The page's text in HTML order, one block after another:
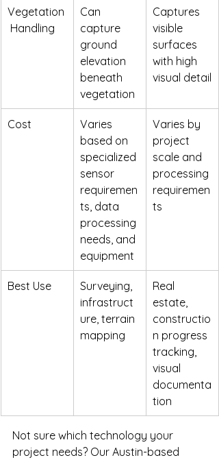
Vegetation
Handling
Can
capture
ground
elevation
beneath
vegetation
Captures
visible
surfaces
with high
visual detail
Cost
Varies
based on
specialized
sensor
requiremen
ts, data
processing
needs, and
equipment
Varies by
project
scale and
processing
requiremen
ts
Best Use
Surveying,
infrastruct
ure, terrain
mapping
Real
estate,
constructio
n progress
tracking,
visual
documenta
tion
Not sure which technology your
project needs? Our Austin-based